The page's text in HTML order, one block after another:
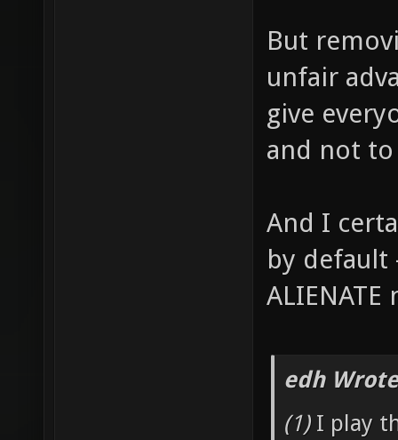
But
unfair
give
and not
And I
by default
edh
(1)I play